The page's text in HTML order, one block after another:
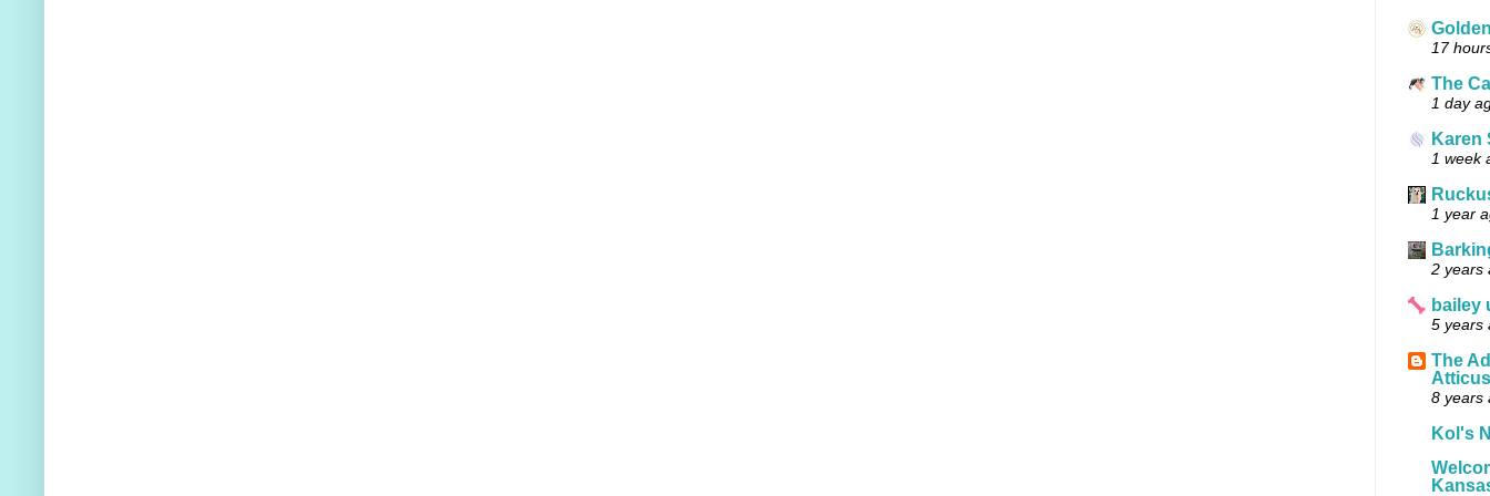
17
The
1 day
Karen
1 week
1 year
2 years
bailey
5 years
The
Atticus
8 years
Kol's